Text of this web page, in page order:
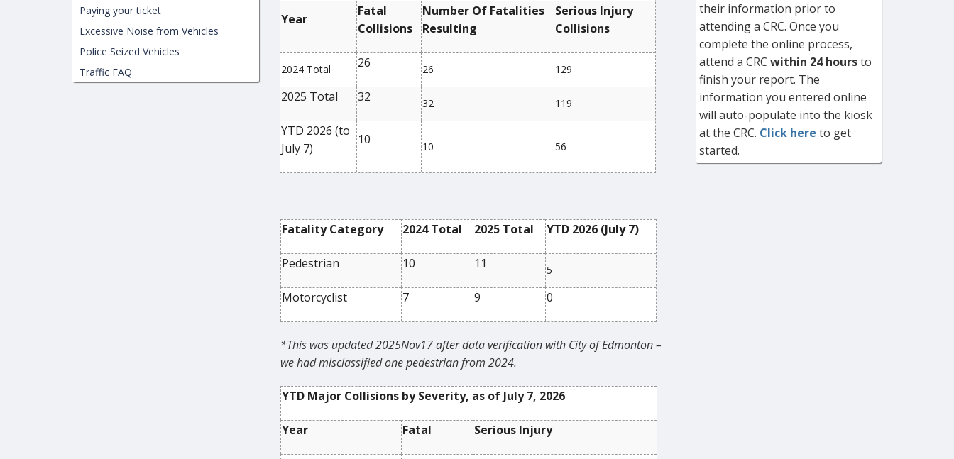
Year
Fatal
Collisions
Number Of Fatalities
Resulting
Serious Injury
Collisions
2024 Total 26 26 129
2025 Total 32 32 119
YTD 2026 (to
July 7)
10 10 56
Fatality Category 2024 Total 2025 Total YTD 2026 (July 7)
Pedestrian 10 11 5
Motorcyclist 7 9 0
*This was updated 2025Nov17 after data verification with City of Edmonton –
we had misclassified one pedestrian from 2024.
YTD Major Collisions by Severity, as of July 7, 2026
Year Fatal Serious Injury
Paying your ticket
Excessive Noise from Vehicles
Police Seized Vehicles
Traffic FAQ
their information prior to
attending a CRC. Once you
complete the online process,
attend a CRC within 24 hoursto
finish your report. The
information you entered online
will auto-populate into the kiosk
at the CRC. Click here to get
started.